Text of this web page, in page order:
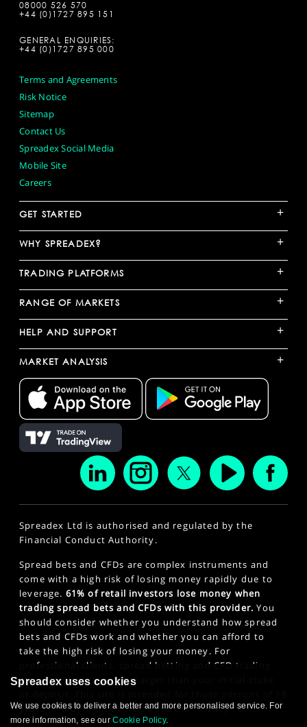
08000 526 570
+44 (0)1727 895 151
GENERAL ENQUIRIES:
+44 (0)1727 895 000
Terms and Agreements
Risk Notice
Sitemap
Contact Us
Spreadex Social Media
Mobile Site
Careers
GET STARTED +
WHY SPREADEX? +
TRADING PLATFORMS +
RANGE OF MARKETS +
HELP AND SUPPORT +
MARKET ANALYSIS +
Spreadex Ltd is authorised and regulated by the
Financial Conduct Authority.
Spread bets and CFDs are complex instruments and
come with a high risk of losing money rapidly due to
leverage. 61% of retail investors lose money when
trading spread bets and CFDs with this provider. You
should consider whether you understand how spread
bets and CFDs work and whether you can afford to
take the high risk of losing your money. For
professional clients, spread betting and CFD trading
can also result in losses larger than your initial stake
years or older. Click here to see ourPrivacy Policy.
Spreadex uses cookies
We use cookies to deliver a better and more personalised service. For
more information, see ourCookie Policy.